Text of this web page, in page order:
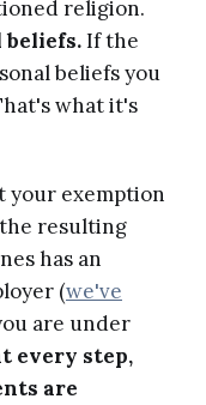
religion.
beliefs.If the
beliefs you
what it's
your exemption
resulting
has an
(we've
are under
every step,
are